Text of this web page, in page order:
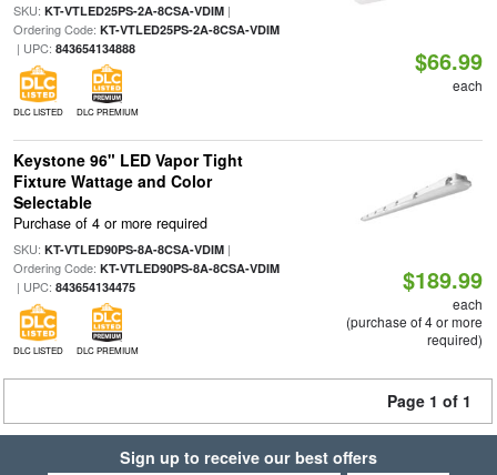
SKU: KT-VTLED25PS-2A-8CSA-VDIM|
Ordering Code: KT-VTLED25PS-2A-8CSA-VDIM
| UPC: 843654134888
DLC LISTED DLC PREMIUM
$66.99
each
Keystone 96" LED Vapor Tight
Fixture Wattage and Color
Selectable
Purchase of 4 or more required
SKU: KT-VTLED90PS-8A-8CSA-VDIM|
Ordering Code: KT-VTLED90PS-8A-8CSA-VDIM
| UPC: 843654134475
DLC LISTED DLC PREMIUM
$189.99
each
(purchase of 4 or more
required)
Page 1 of 1
Sign up to receive our best offers